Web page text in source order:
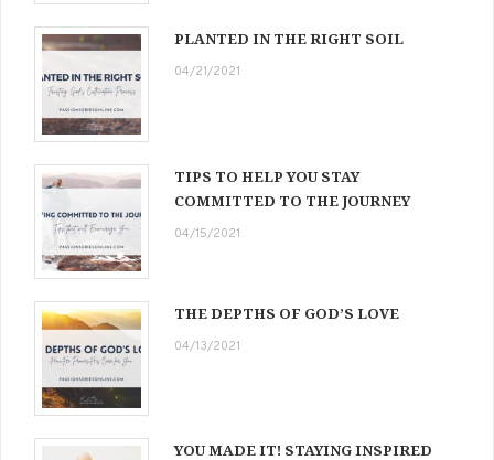
PLANTED IN THE RIGHT SOIL
04/21/2021
TIPS TO HELP YOU STAY
COMMITTED TO THE JOURNEY
04/15/2021
THE DEPTHS OF GOD’S LOVE
04/13/2021
YOU MADE IT! STAYING INSPIRED